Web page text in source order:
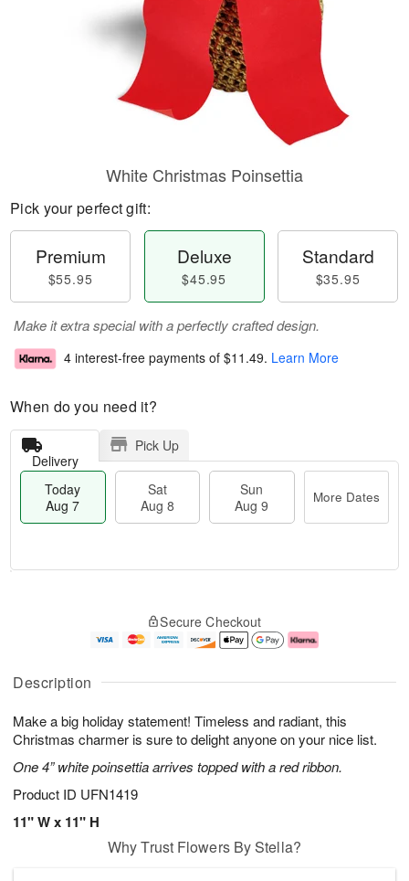
Description
Make a big holiday statement! Timeless and radiant, this
Christmas charmer is sure to delight anyone on your nice list.
One 4” white poinsettia arrives topped with a red ribbon.
Product ID UFN1419
11" W x 11" H
White Christmas Poinsettia
Pick your perfect gift:
Premium
$55.95
Deluxe
$45.95
Standard
$35.95
Make it extra special with a perfectly crafted design.
4 interest-free payments of $11.49. Learn More
When do you need it?
Delivery
Pick Up
Today
Aug 7
Sat
Aug 8
Sun
Aug 9
More Dates
u
7
g
g
e
t
s
Secure Checkout
Why Trust Flowers By Stella?